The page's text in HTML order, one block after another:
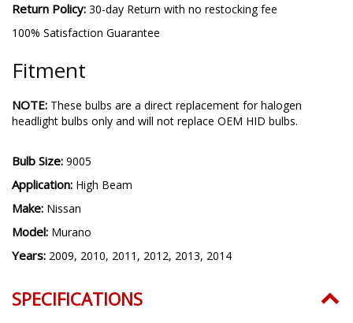
Return Policy: 30-day Return with no restocking fee
100% Satisfaction Guarantee
Fitment
NOTE: These bulbs are a direct replacement for halogen
headlight bulbs only and will not replace OEM HID bulbs.
Bulb Size: 9005
Application: High Beam
Make: Nissan
Model: Murano
Years: 2009, 2010, 2011, 2012, 2013, 2014
SPECIFICATIONS